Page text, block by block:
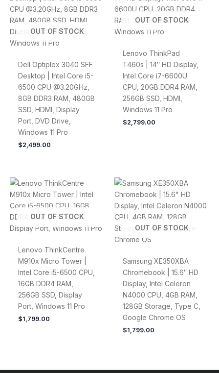
OUT OF STOCK
Dell Optiplex 3040 SFF
Desktop | Intel Core i5-
6500 CPU @3.20GHz,
8GB DDR3 RAM, 480GB
SSD, HDMI, Display
Port, DVD Drive,
Windows 11 Pro
$2,499.00
OUT OF STOCK
Lenovo ThinkPad
T460s | 14″ HD Display,
Intel Core i7-6600U
CPU, 20GB DDR4 RAM,
256GB SSD, HDMI,
Windows 11 Pro
$2,799.00
OUT OF STOCK
Lenovo ThinkCentre
M910x Micro Tower |
Intel Core i5-6500 CPU,
16GB DDR4 RAM,
256GB SSD, Display
Port, Windows 11 Pro
$1,799.00
OUT OF STOCK
Samsung XE350XBA
Chromebook | 15.6″ HD
Display, Intel Celeron
N4000 CPU, 4GB RAM,
128GB Storage, Type C,
Google Chrome OS
$1,799.00